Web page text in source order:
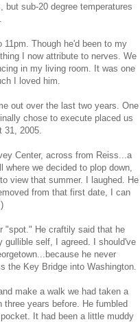
but sub-20 degree temperatures
Though he'd been to my
I now attribute to nerves. We
in my living room. It was one
I loved him.
out over the last two years. One
chose to execute placed us
31, 2005.
Center, across from Reiss...a
we decided to plop down,
view that summer. I laughed. He
from that first date, I can
"spot." He craftily said that he
gullible self, I agreed. I should've
he never
the Key Bridge into Washington.
make a walk we had taken a
years before. He fumbled
It had been a little muddy